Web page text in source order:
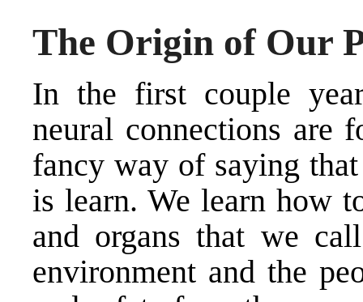
The Origin of Our
In the first couple
neural connections are
fancy way of saying
is learn. We learn how
and organs that we
environment and the